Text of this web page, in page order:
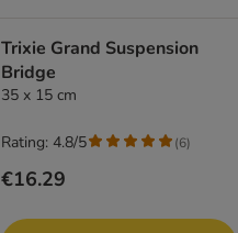
Trixie Grand Suspension
Bridge
35 x 15 cm
€16.29
Rating: 4.8/5 (6)